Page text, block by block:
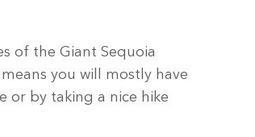
of the Giant Sequoia
you will mostly have
or by taking a nice hike